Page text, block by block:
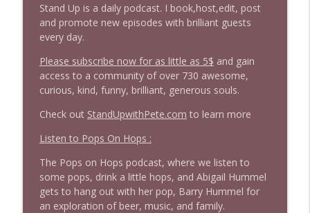
1644 Bill Boyle stops by
Stand Up! with Pete Dominick
1643 Run For Something's Amanda
Litman
Stand Up! with Pete Dominick
1642 Dr Rob Davidson + News and Clips
Stand Up! with Pete Dominick
Stand Up is a daily podcast. I book,host,edit, post
and promote new episodes with brilliant guests
every day.
Please subscribe now for as little as 5$ and gain
access to a community of over 730 awesome,
curious, kind, funny, brilliant, generous souls.
Check out StandUpwithPete.com to learn more
Listen to Pops On Hops :
The Pops on Hops podcast, where we listen to
some pops, drink a little hops, and Abigail Hummel
gets to hang out with her pop, Barry Hummel for
an exploration of beer, music, and family.